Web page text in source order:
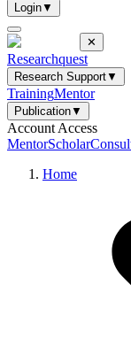
Login▼
✕
Researchquest
Research Support▼
TrainingMentor
Publication▼
Account Access
MentorScholar
Home